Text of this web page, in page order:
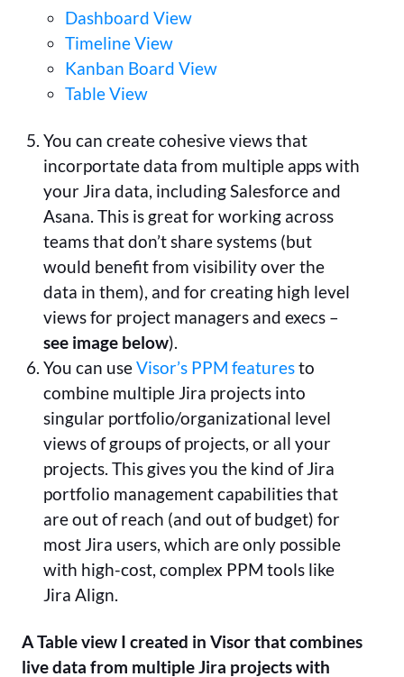
Dashboard View
Timeline View
Kanban Board View
Table View
You can create cohesive views that
incorportate data from multiple apps with
your Jira data, including Salesforce and
Asana. This is great for working across
teams that don’t share systems (but
would benefit from visibility over the
data in them), and for creating high level
views for project managers and execs –
see image below).
You can useVisor’s PPM featuresto
combine multiple Jira projects into
singular portfolio/organizational level
views of groups of projects, or all your
projects. This gives you the kind of Jira
portfolio management capabilities that
are out of reach (and out of budget) for
most Jira users, which are only possible
with high-cost, complex PPM tools like
Jira Align.
A Table view I created in Visor that combines
live data from multiple Jira projects with